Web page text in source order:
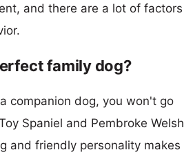
and there are a lot of factors
family dog?
companion dog, you won't go
Spaniel and Pembroke Welsh
and friendly personality makes